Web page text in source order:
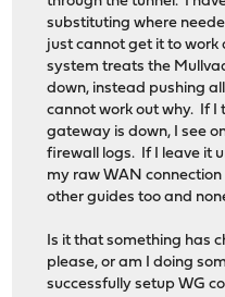
substituting where
just cannot get it to
system treats the
down, instead pushing
cannot work out why. If I
gateway is down, I see
firewall logs. If I leave it
my raw WAN
other guides too and
Is it that something has
please, or am I doing
successfully setup WG